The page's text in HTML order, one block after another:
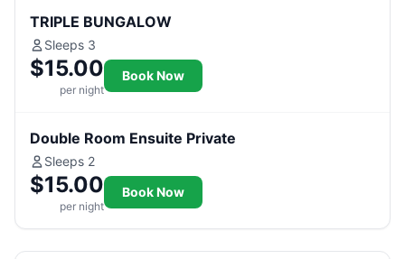
TRIPLE BUNGALOW
Sleeps 3
$15.00
per night
Book Now
Double Room Ensuite Private
Sleeps 2
$15.00
per night
Book Now